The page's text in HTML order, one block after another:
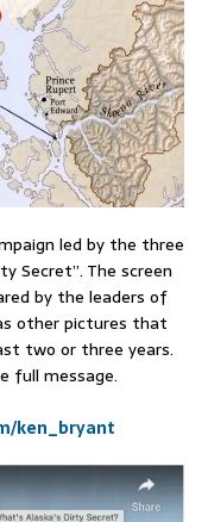
led by the three
Secret”. The screen
by the leaders of
other pictures that
two or three years.
full message.
ken_bryant